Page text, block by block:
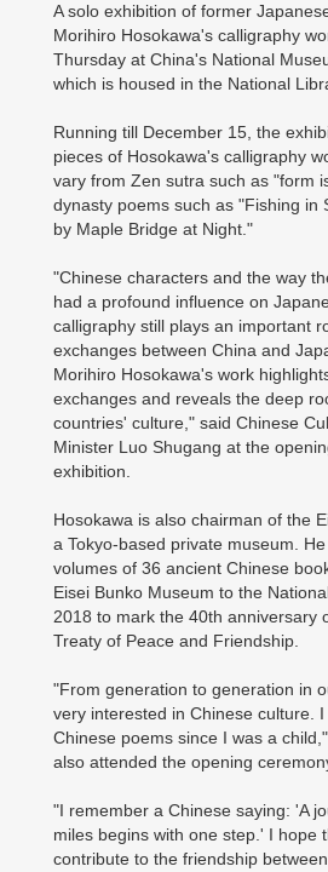
A solo exhibition of former
Morihiro Hosokawa's calligraphy
Thursday at China's National
which is housed in the National
Running till December 15, the
pieces of Hosokawa's calligraphy
vary from Zen sutra such as "form
dynasty poems such as "Fishing in
by Maple Bridge at Night."
"Chinese characters and the way
had a profound influence on
calligraphy still plays an important
exchanges between China and
Morihiro Hosokawa's work
exchanges and reveals the deep
countries' culture," said Chinese
Minister Luo Shugang at the
exhibition.
Hosokawa is also chairman of the
a Tokyo-based private museum.
volumes of 36 ancient Chinese
Eisei Bunko Museum to the
2018 to mark the 40th anniversary
Treaty of Peace and Friendship.
"From generation to generation in
very interested in Chinese culture.
Chinese poems since I was a
also attended the opening
"I remember a Chinese saying: 'A
miles begins with one step.' I hope
contribute to the friendship